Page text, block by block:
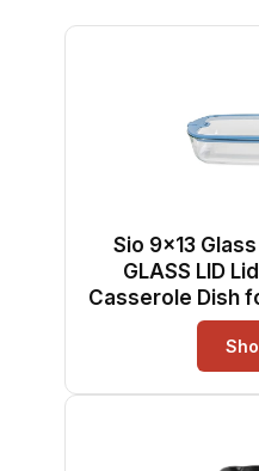
Sio 9x13
GLASS LID
Casserole Dish
Food Storage
Silicone Sets
Tray Sheet